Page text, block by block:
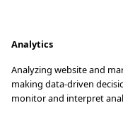
Analytics
Analyzing website and
making data-driven
monitor and interpret